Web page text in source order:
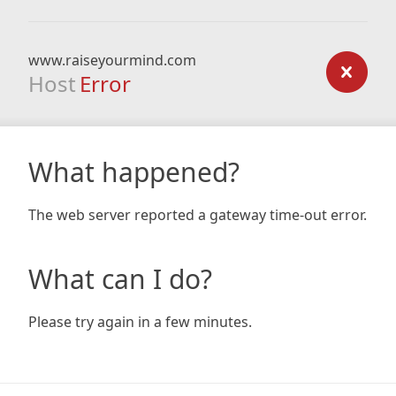
www.raiseyourmind.com
Host Error
What happened?
The web server reported a gateway time-out error.
What can I do?
Please try again in a few minutes.